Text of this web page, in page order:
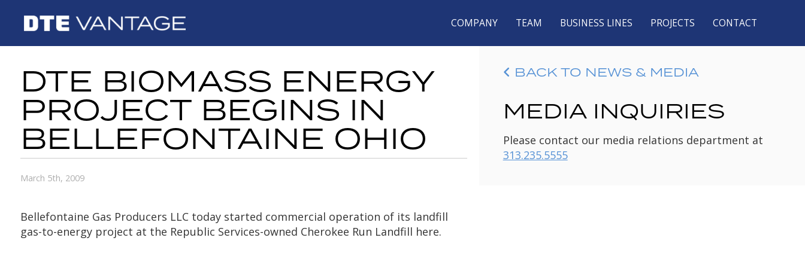
COMPANY TEAM BUSINESS LINES PROJECTS CONTACT
DTE BIOMASS ENERGY
PROJECT BEGINS IN
BELLEFONTAINE OHIO
March 5th, 2009
Bellefontaine Gas Producers LLC today started commercial operation of its landfill
gas-to-energy project at the Republic Services-owned Cherokee Run Landfill here.
BACK TO NEWS & MEDIA
MEDIA INQUIRIES
Please contact our media relations department at
313.235.5555